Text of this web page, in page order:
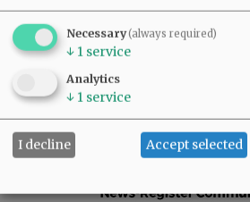
Comments
Necessary(always required)
↓ 1 service
Analytics
↓ 1 service
I decline Accept selected